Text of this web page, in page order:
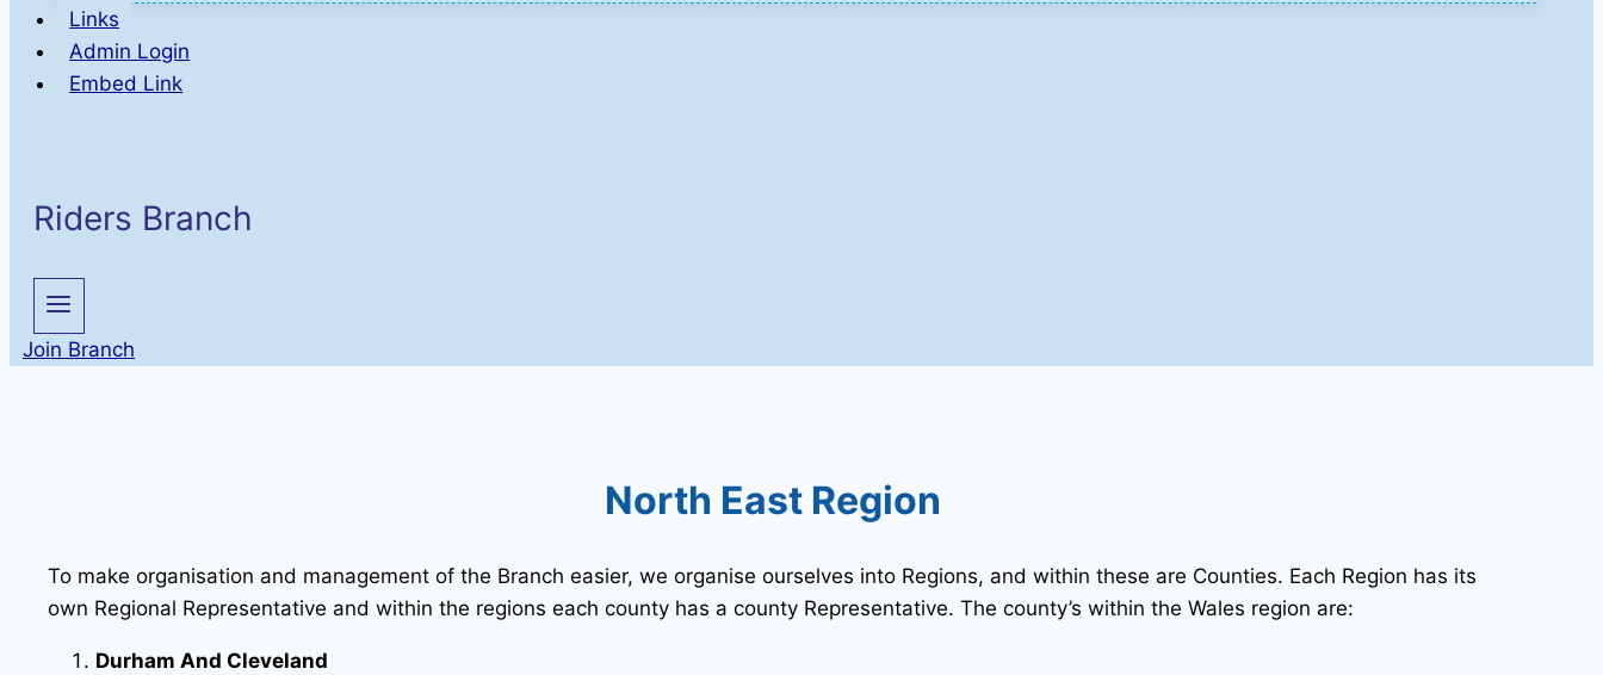
Links
Admin Login
Embed Link
Riders Branch
Join Branch
North East Region
To make organisation and management of the Branch easier, we organise ourselves into Regions, and within these are Counties. Each Region has its
own Regional Representative and within the regions each county has a county Representative. The county’s within the Wales region are:
Durham And Cleveland